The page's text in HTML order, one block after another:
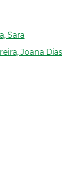
Sara
Joana Dias